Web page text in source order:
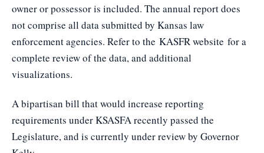
owner or possessor is included. The annual report does
not comprise all data submitted by Kansas law
enforcement agencies. Refer to the KASFR website for a
complete review of the data, and additional
visualizations.
A bipartisan bill that would increase reporting
requirements under KSASFA recently passed the
Legislature, and is currently under review by Governor